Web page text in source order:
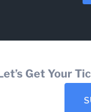
Get Your